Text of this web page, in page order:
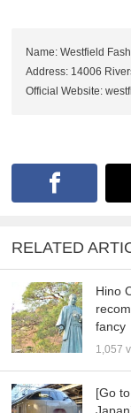
Name: Westfield
Address: 14006
Official Website:
RELATED
Hino
fancy
1,057
[Go